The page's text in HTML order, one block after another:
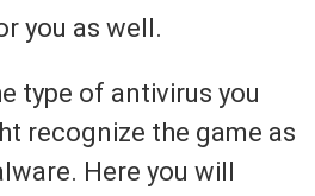
you as well.
type of antivirus you
recognize the game as
Here you will